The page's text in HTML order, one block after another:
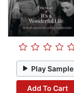
Play Sample
Add To Cart